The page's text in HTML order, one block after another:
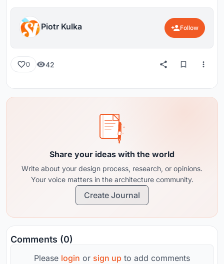
Piotr Kulka Follow
0 42
Share your ideas with the world
Write about your design process, research, or opinions.
Your voice matters in the architecture community.
Create Journal
Comments (0)
Please login or sign up to add comments